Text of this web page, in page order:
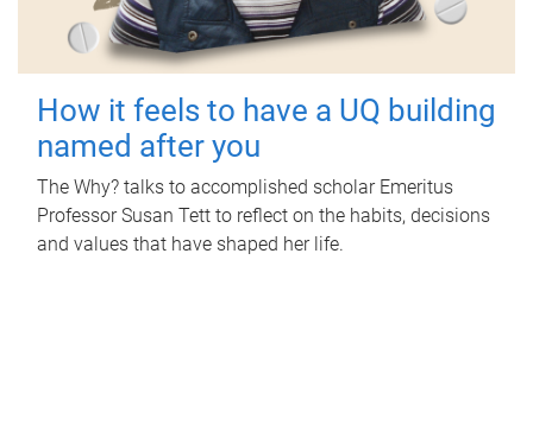
How it feels to have a UQ building
named after you
The Why? talks to accomplished scholar Emeritus
Professor Susan Tett to reflect on the habits, decisions
and values that have shaped her life.